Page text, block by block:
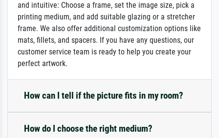
and intuitive: Choose a frame, set the image size, pick a
printing medium, and add suitable glazing or a stretcher
frame. We also offer additional customization options like
mats, fillets, and spacers. If you have any questions, our
customer service team is ready to help you create your
perfect artwork.
How can I tell if the picture fits in my room?
How do I choose the right medium?